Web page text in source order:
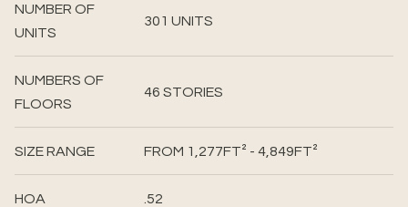
NUMBER OF
UNITS
301 UNITS
NUMBERS OF
FLOORS
46 STORIES
SIZE RANGE FROM 1,277FT² - 4,849FT²
HOA .52